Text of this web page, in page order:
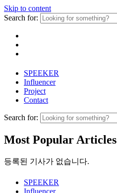
Skip to content
Search for:
SPEEKER
Influencer
Project
Contact
Search for:
Most Popular Articles
등록된 기사가 없습니다.
SPEEKER
Influencer